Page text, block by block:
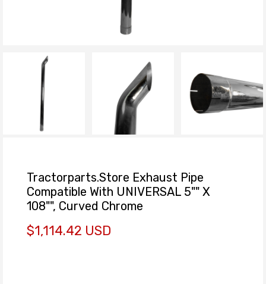
Tractorparts.Store Exhaust Pipe
Compatible With UNIVERSAL 5"" X
108"", Curved Chrome
$1,114.42 USD